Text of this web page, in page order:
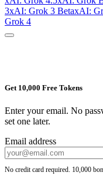
3xAI: Grok 3 BetaxAI:
Grok 4
Get 10,000 Free Tokens
Enter your email. No
set one later.
Email address
No credit card required. 10,000